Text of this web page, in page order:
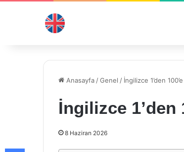
Anasayfa /Genel / İngilizce 1’den
İngilizce 1’den
8 Haziran 2026
Facebook